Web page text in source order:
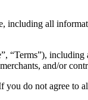
including all
“Terms”), including
and/or
you do not agree to